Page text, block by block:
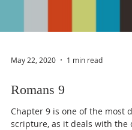
May 22, 2020 1 min read
Romans 9
Chapter 9 is one of the most
scripture, as it deals with the